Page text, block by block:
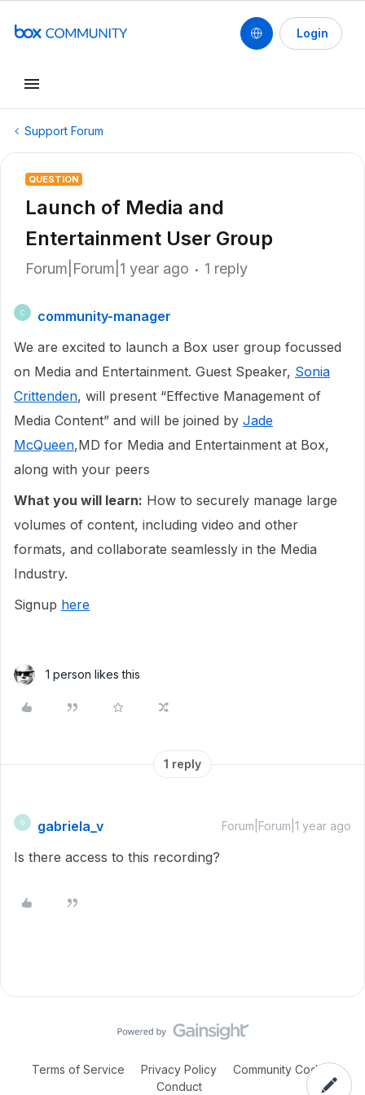
Login
Support Forum
QUESTION
Launch of Media and
Entertainment User Group
Forum|Forum|1 year ago 1 reply
C
community-manager
We are excited to launch a Box user group focussed
on Media and Entertainment. Guest Speaker, Sonia
Crittenden, will present “Effective Management of
Media Content” and will be joined by Jade
McQueen,MD for Media and Entertainment at Box,
along with your peers
What you will learn: How to securely manage large
volumes of content, including video and other
formats, and collaborate seamlessly in the Media
Industry.
Signup here
1 person likes this
1 reply
G gabriela_v Forum|Forum|1 year ago
Is there access to this recording?
Terms of Service Privacy Policy
Community Code of
Conduct